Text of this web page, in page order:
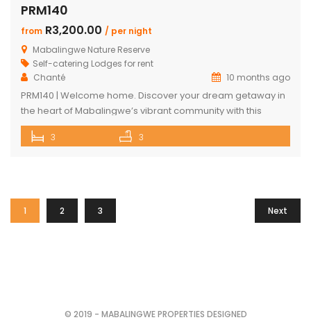
PRM140
from R3,200.00 / per night
Mabalingwe Nature Reserve
Self-catering Lodges for rent
Chanté
10 months ago
PRM140 | Welcome home. Discover your dream getaway in
the heart of Mabalingwe’s vibrant community with this
exquisite self-catering home. Perfectly positioned, this
haven is just a stroll away from an array of delightful
3 3
1 2 3 Next
© 2019 - MABALINGWE PROPERTIES DESIGNED